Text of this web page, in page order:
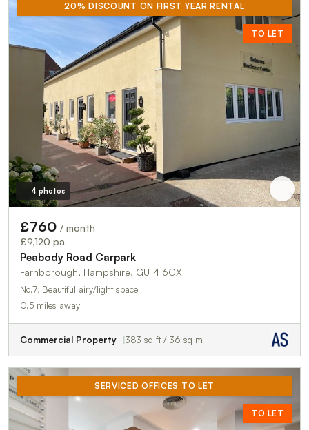
20% DISCOUNT ON FIRST YEAR RENTAL
TO LET
4 photos
£760 / month
£9,120 pa
Peabody Road Carpark
Farnborough, Hampshire, GU14 6GX
No.7, Beautiful airy/light space
0.5 miles away
Commercial Property 383 sq ft / 36 sq m
SERVICED OFFICES TO LET
TO LET